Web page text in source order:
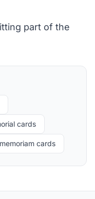
part of the
cards
cards